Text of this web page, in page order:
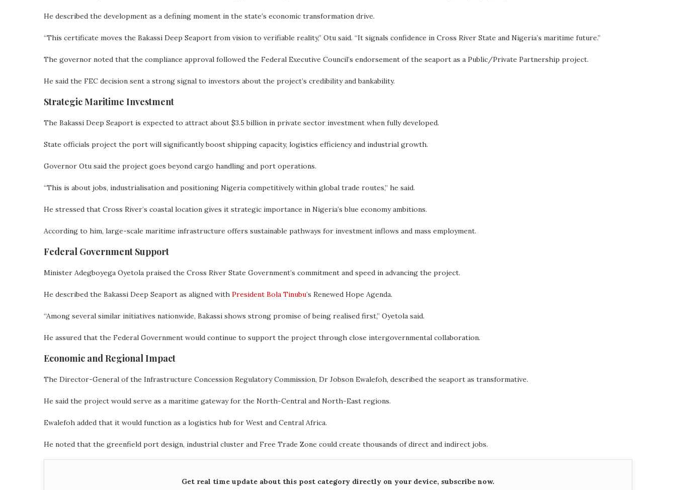
He described the development as a defining moment in the state’s economic transformation drive.
“This certificate moves the Bakassi Deep Seaport from vision to verifiable reality,” Otu said. “It signals confidence in Cross River State and Nigeria’s maritime future.”
The governor noted that the compliance approval followed the Federal Executive Council’s endorsement of the seaport as a Public/Private Partnership project.
He said the FEC decision sent a strong signal to investors about the project’s credibility and bankability.
Strategic Maritime Investment
The Bakassi Deep Seaport is expected to attract about $3.5 billion in private sector investment when fully developed.
State officials project the port will significantly boost shipping capacity, logistics efficiency and industrial growth.
Governor Otu said the project goes beyond cargo handling and port operations.
“This is about jobs, industrialisation and positioning Nigeria competitively within global trade routes,” he said.
He stressed that Cross River’s coastal location gives it strategic importance in Nigeria’s blue economy ambitions.
According to him, large-scale maritime infrastructure offers sustainable pathways for investment inflows and mass employment.
Federal Government Support
Minister Adegboyega Oyetola praised the Cross River State Government’s commitment and speed in advancing the project.
He described the Bakassi Deep Seaport as aligned with President Bola Tinubu’s Renewed Hope Agenda.
“Among several similar initiatives nationwide, Bakassi shows strong promise of being realised first,” Oyetola said.
He assured that the Federal Government would continue to support the project through close intergovernmental collaboration.
Economic and Regional Impact
The Director-General of the Infrastructure Concession Regulatory Commission, Dr Jobson Ewalefoh, described the seaport as transformative.
He said the project would serve as a maritime gateway for the North-Central and North-East regions.
Ewalefoh added that it would function as a logistics hub for West and Central Africa.
He noted that the greenfield port design, industrial cluster and Free Trade Zone could create thousands of direct and indirect jobs.
Get real time update about this post category directly on your device, subscribe now.